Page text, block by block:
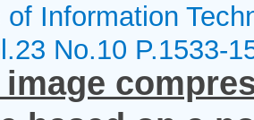
of Information
No.10 P.1533-